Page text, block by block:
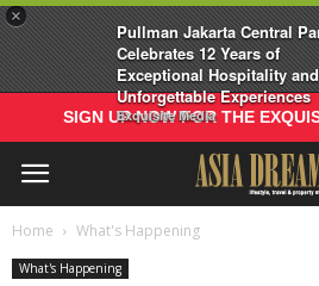
×
Pullman Jakarta Central
Celebrates 12 Years of
Exceptional Hospitality and
Unforgettable Experiences
Exquisite Media
SIGN UP NOW FOR THE
Home What's Happening
What's Happening